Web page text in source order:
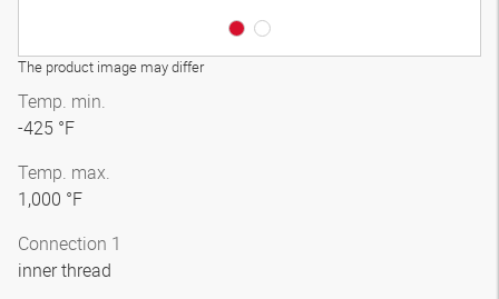
The product image may differ
Temp. min.
-425 °F
Temp. max.
1,000 °F
Connection 1
inner thread